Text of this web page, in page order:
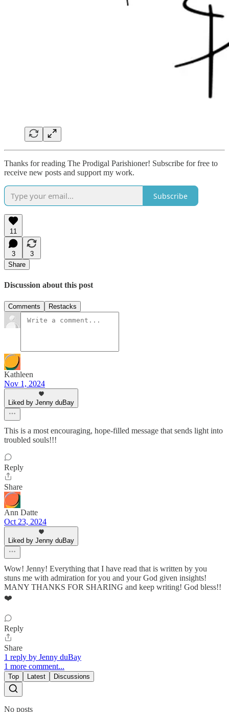
Thanks for reading The Prodigal Parishioner! Subscribe for free to
receive new posts and support my work.
Subscribe
11
3
3
Share
Discussion about this post
Comments Restacks
Kathleen
Nov 1, 2024
Liked by Jenny duBay
This is a most encouraging, hope-filled message that sends light into
troubled souls!!!
Reply
Share
Ann Datte
Oct 23, 2024
Liked by Jenny duBay
Wow! Jenny! Everything that I have read that is written by you
stuns me with admiration for you and your God given insights!
MANY THANKS FOR SHARING and keep writing! God bless!!
❤️
Reply
Share
1 reply by Jenny duBay
1 more comment...
Top Latest Discussions
No posts